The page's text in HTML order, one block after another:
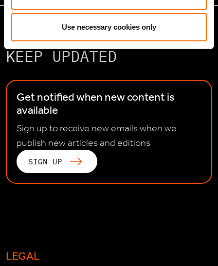
Use necessary cookies only
KEEP UPDATED
Get notified when new content is
available
Sign up to receive new emails when we
publish new articles and editions
SIGN UP
LEGAL